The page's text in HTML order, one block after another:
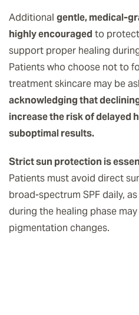
Additional gentle, medical-
highly encouraged to
support proper healing
Patients who choose not to
treatment skincare may be
acknowledging that
increase the risk of delayed
suboptimal results.
Strict sun protection is
Patients must avoid direct
broad-spectrum SPF daily,
during the healing phase
pigmentation changes.